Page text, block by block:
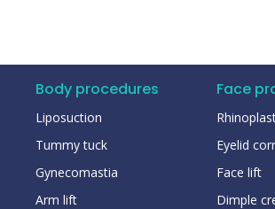
Body procedures
Liposuction
Tummy tuck
Gynecomastia
Arm lift
Face
Eyelid
Face lift
Dimple